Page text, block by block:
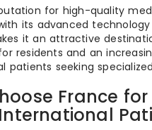
for high-quality
its advanced
it an attractive
residents and an
patients seeking
France